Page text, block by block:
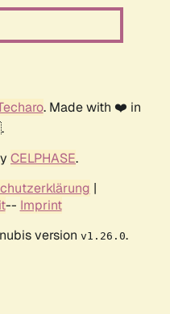
. Made with ❤️ in
CELPHASE.
|
-- Imprint
version v1.26.0.